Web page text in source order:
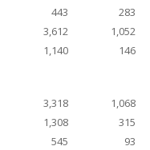
443
283
3,612
1,052
1,140
146
3,318
1,068
1,308
315
545
93